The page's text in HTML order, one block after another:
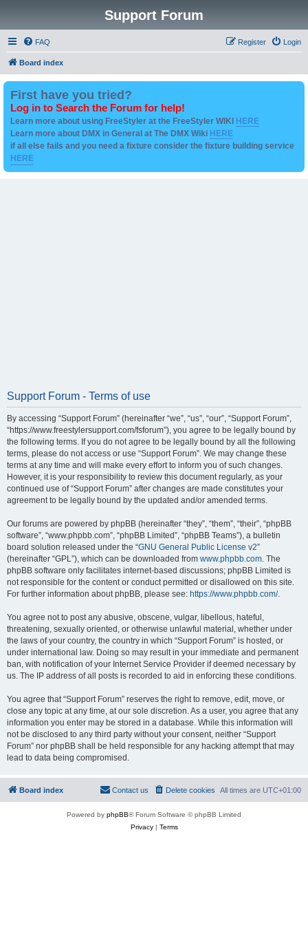
Support Forum
FAQ Login
Register
Board index
First have you tried?
Log in to Search the Forum for help!
Learn more about using FreeStyler at the FreeStyler WIKI HERE
Learn more about DMX in General at The DMX Wiki HERE
if all else fails and you need a fixture consider the fixture building service
HERE
Support Forum - Terms of use
By accessing “Support Forum” (hereinafter “we”, “us”, “our”, “Support Forum”,
“https://www.freestylersupport.com/fsforum”), you agree to be legally bound by
the following terms. If you do not agree to be legally bound by all the following
terms, please do not access or use “Support Forum”. We may change these
terms at any time and will make every effort to inform you of such changes.
However, it is your responsibility to review this document regularly, as your
continued use of “Support Forum” after changes are made constitutes your
agreement to be legally bound by the updated and/or amended terms.
Our forums are powered by phpBB (hereinafter “they”, “them”, “their”, “phpBB
software”, “www.phpbb.com”, “phpBB Limited”, “phpBB Teams”), a bulletin
board solution released under the “GNU General Public License v2”
(hereinafter “GPL”), which can be downloaded from www.phpbb.com. The
phpBB software only facilitates internet-based discussions; phpBB Limited is
not responsible for the content or conduct permitted or disallowed on this site.
For further information about phpBB, please see: https://www.phpbb.com/.
You agree not to post any abusive, obscene, vulgar, libellous, hateful,
threatening, sexually oriented, or otherwise unlawful material, whether under
the laws of your country, the country in which “Support Forum” is hosted, or
under international law. Doing so may result in your immediate and permanent
ban, with notification of your Internet Service Provider if deemed necessary by
us. The IP address of all posts is recorded to aid in enforcing these conditions.
You agree that “Support Forum” reserves the right to remove, edit, move, or
close any topic at any time, at our sole discretion. As a user, you agree that any
information you enter may be stored in a database. While this information will
not be disclosed to any third party without your consent, neither “Support
Forum” nor phpBB shall be held responsible for any hacking attempt that may
lead to data being compromised.
Board index All times are UTC+01:00
Delete cookies
Contact us
Powered by phpBB® Forum Software © phpBB Limited
Privacy| Terms